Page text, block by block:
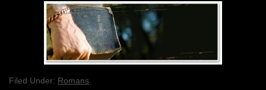
Filed Under: Romans